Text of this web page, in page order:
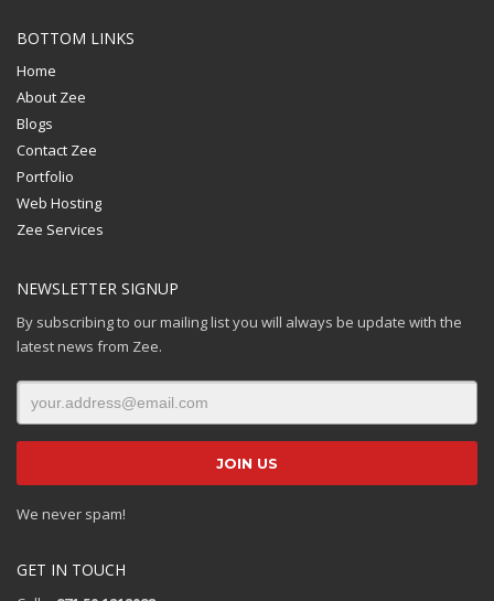
BOTTOM LINKS
Home
About Zee
Blogs
Contact Zee
Portfolio
Web Hosting
Zee Services
NEWSLETTER SIGNUP
By subscribing to our mailing list you will always be update with the
latest news from Zee.
We never spam!
GET IN TOUCH